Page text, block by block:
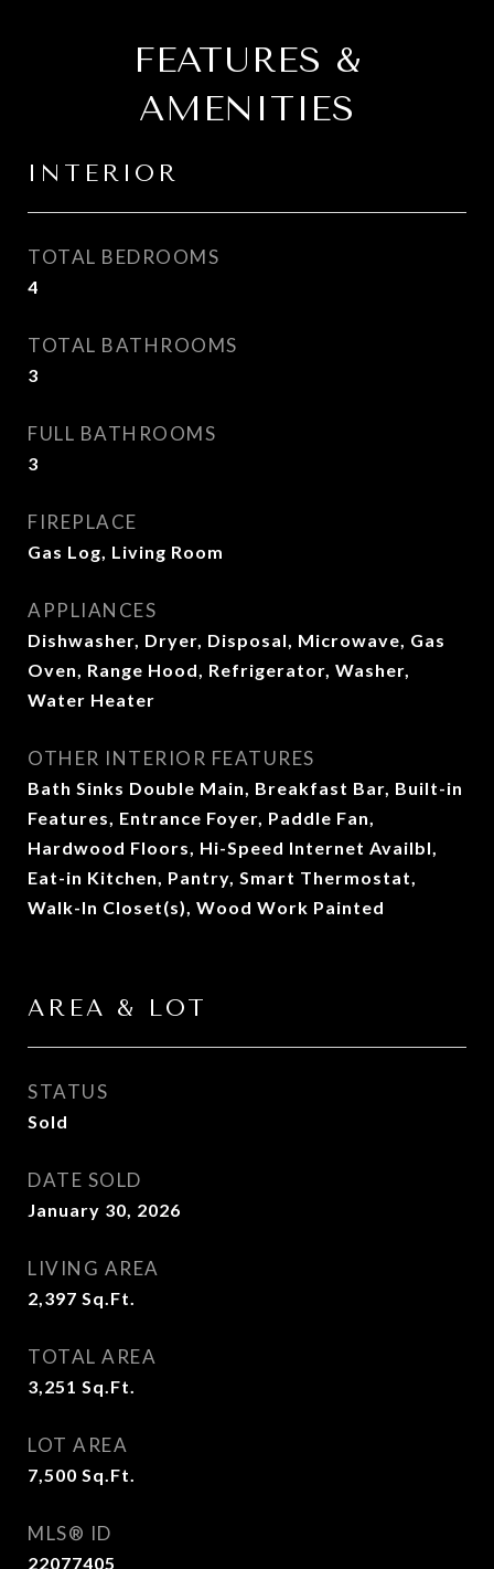
FEATURES &
AMENITIES
INTERIOR
TOTAL BEDROOMS
4
TOTAL BATHROOMS
3
FULL BATHROOMS
3
FIREPLACE
Gas Log, Living Room
APPLIANCES
Dishwasher, Dryer, Disposal, Microwave, Gas
Oven, Range Hood, Refrigerator, Washer,
Water Heater
OTHER INTERIOR FEATURES
Bath Sinks Double Main, Breakfast Bar, Built-in
Features, Entrance Foyer, Paddle Fan,
Hardwood Floors, Hi-Speed Internet Availbl,
Eat-in Kitchen, Pantry, Smart Thermostat,
Walk-In Closet(s), Wood Work Painted
AREA & LOT
STATUS
Sold
DATE SOLD
January 30, 2026
LIVING AREA
2,397 Sq.Ft.
TOTAL AREA
3,251 Sq.Ft.
LOT AREA
7,500 Sq.Ft.
MLS® ID
22077405